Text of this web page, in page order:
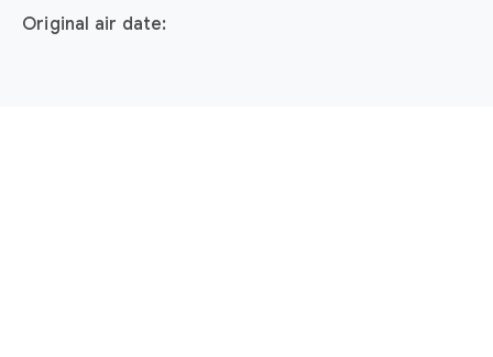
Original air date: